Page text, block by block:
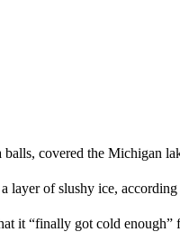
covered the Michigan
layer of slushy ice,
it “finally got cold enough”